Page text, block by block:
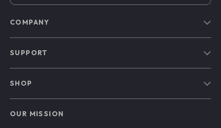
COMPANY
SUPPORT
SHOP
OUR MISSION